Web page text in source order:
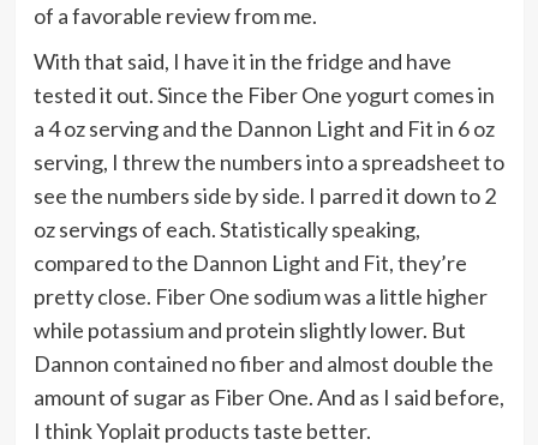
of a favorable review from me.
With that said, I have it in the fridge and have
tested it out. Since the Fiber One yogurt comes in
a 4 oz serving and the Dannon Light and Fit in 6 oz
serving, I threw the numbers into a spreadsheet to
see the numbers side by side. I parred it down to 2
oz servings of each. Statistically speaking,
compared to the Dannon Light and Fit, they’re
pretty close. Fiber One sodium was a little higher
while potassium and protein slightly lower. But
Dannon contained no fiber and almost double the
amount of sugar as Fiber One. And as I said before,
I think Yoplait products taste better.